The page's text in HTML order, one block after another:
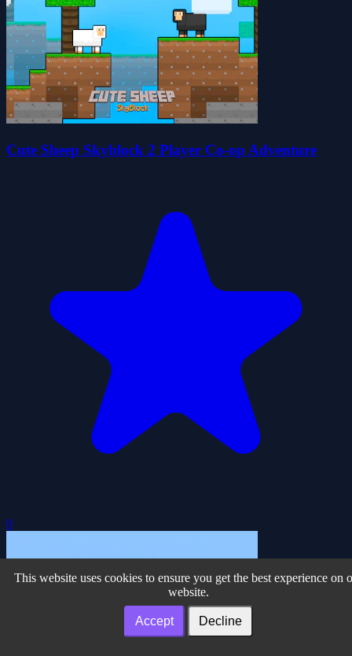
Cute Sheep Skyblock 2 Player Co-op Adventure
0
This website uses cookies to ensure you get the best experience on
website.
Accept Decline